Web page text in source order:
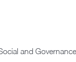
and